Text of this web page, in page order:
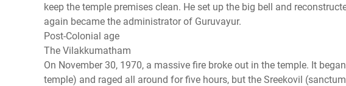
keep the temple premises clean. He set up the big bell and
again became the administrator of Guruvayur.
Post-Colonial age
The Vilakkumatham
On November 30, 1970, a massive fire broke out in the temple. It
temple) and raged all around for five hours, but the Sreekovil